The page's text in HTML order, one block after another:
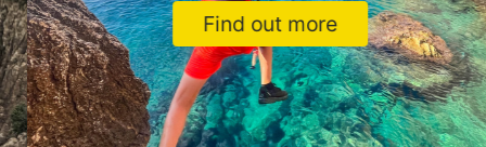
Find out more